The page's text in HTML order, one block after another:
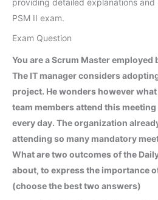
providing detailed explanations
PSM II exam.
Exam Question
You are a Scrum Master employed
The IT manager considers
project. He wonders however
team members attend this meeting
every day. The organization
attending so many mandatory
What are two outcomes of the
about, to express the importance
(choose the best two answers)